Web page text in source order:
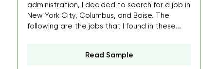
administration, I decided to search for a job in
New York City, Columbus, and Boise. The
following are the jobs that I found in these...
Read Sample